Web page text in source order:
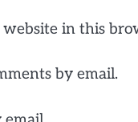
website in this
by email.